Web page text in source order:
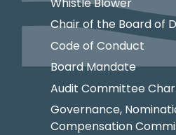
Chair of the Board of
Code of Conduct
Board Mandate
Audit Committee
Governance,
Compensation